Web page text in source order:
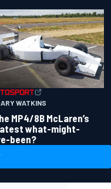
WATKINS
MP4/8B McLaren’s
what-might-
been?